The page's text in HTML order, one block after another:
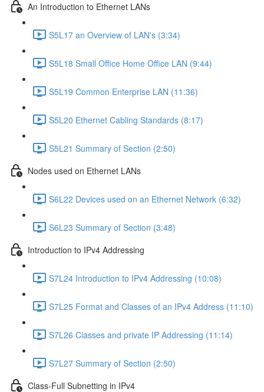
An Introduction to Ethernet LANs
S5L17 an Overview of LAN's (3:34)
S5L18 Small Office Home Office LAN (9:44)
S5L19 Common Enterprise LAN (11:36)
S5L20 Ethernet Cabling Standards (8:17)
S5L21 Summary of Section (2:50)
Nodes used on Ethernet LANs
S6L22 Devices used on an Ethernet Network (6:32)
S6L23 Summary of Section (3:48)
Introduction to IPv4 Addressing
S7L24 Introduction to IPv4 Addressing (10:08)
S7L25 Format and Classes of an IPv4 Address (11:10)
S7L26 Classes and private IP Addressing (11:14)
S7L27 Summary of Section (2:50)
Class-Full Subnetting in IPv4